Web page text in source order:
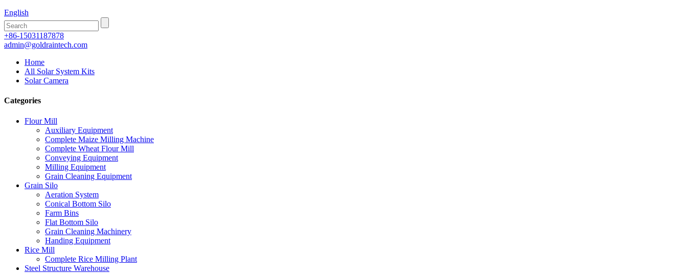
English
+86-15031187878
admin@goldraintech.com
Home
All Solar System Kits
Solar Camera
Categories
Flour Mill
Auxiliary Equipment
Complete Maize Milling Machine
Complete Wheat Flour Mill
Conveying Equipment
Milling Equipment
Grain Cleaning Equipment
Grain Silo
Aeration System
Conical Bottom Silo
Farm Bins
Flat Bottom Silo
Grain Cleaning Machinery
Handing Equipment
Rice Mill
Complete Rice Milling Plant
Steel Structure Warehouse